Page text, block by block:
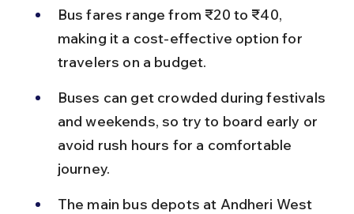
Bus fares range from ₹20 to ₹40,
making it a cost-effective option for
travelers on a budget.
Buses can get crowded during festivals
and weekends, so try to board early or
avoid rush hours for a comfortable
journey.
The main bus depots at Andheri West